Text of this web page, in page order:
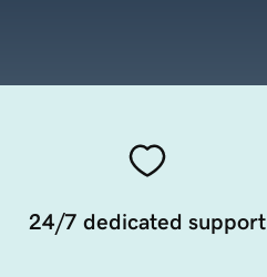
24/7 dedicated support